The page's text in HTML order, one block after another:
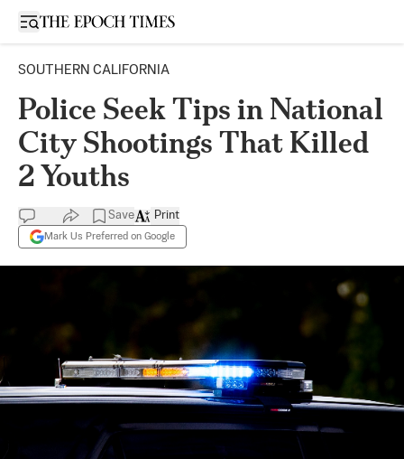
Open sidebar
SOUTHERN CALIFORNIA
Police Seek Tips in National
City Shootings That Killed
2 Youths
Save
Mark Us Preferred on Google
Print